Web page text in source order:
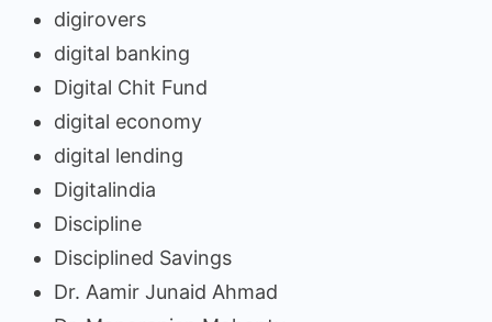
digirovers
digital banking
Digital Chit Fund
digital economy
digital lending
Digitalindia
Discipline
Disciplined Savings
Dr. Aamir Junaid Ahmad